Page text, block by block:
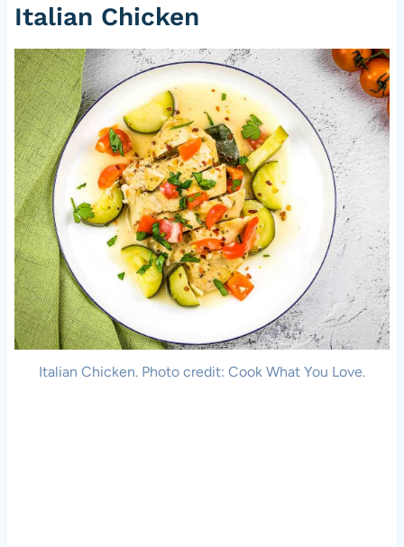
Italian Chicken
Italian Chicken. Photo credit: Cook What You Love.